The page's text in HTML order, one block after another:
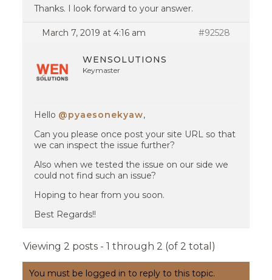
Thanks. I look forward to your answer.
March 7, 2019 at 4:16 am #92528
WENSOLUTIONS
Keymaster
Hello @pyaesonekyaw,
Can you please once post your site URL so that
we can inspect the issue further?
Also when we tested the issue on our side we
could not find such an issue?
Hoping to hear from you soon.
Best Regards!!
Viewing 2 posts - 1 through 2 (of 2 total)
You must be logged in to reply to this topic.